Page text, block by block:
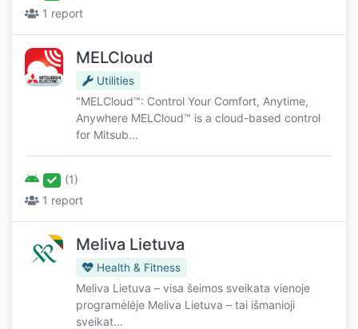
1 report
MELCloud
Utilities
"MELCloud™: Control Your Comfort, Anytime,
Anywhere MELCloud™ is a cloud-based control
for Mitsub...
(1)
1 report
Meliva Lietuva
Health & Fitness
Meliva Lietuva – visa šeimos sveikata vienoje
programėlėje Meliva Lietuva – tai išmanioji
sveikat...